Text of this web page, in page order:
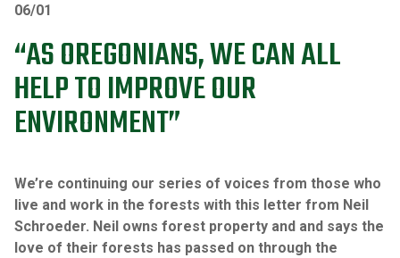
06/01
“AS OREGONIANS, WE CAN ALL
HELP TO IMPROVE OUR
ENVIRONMENT”
We’re continuing our series of voices from those who
live and work in the forests with this letter from Neil
Schroeder. Neil owns forest property and and says the
love of their forests has passed on through the